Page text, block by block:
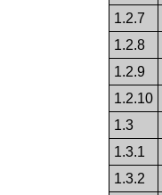
1.2.7
1.2.8
1.2.9
1.2.10
1.3
1.3.1
1.3.2